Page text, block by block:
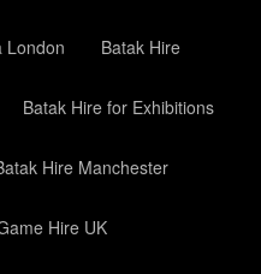
London Batak Hire
Batak Hire for Exhibitions
Hire Manchester
Hire UK